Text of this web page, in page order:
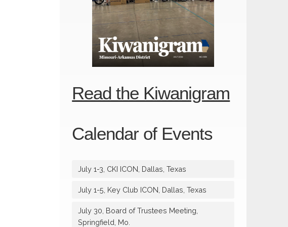
Read the Kiwanigram
Calendar of Events
July 1-3, CKI ICON, Dallas, Texas
July 1-5, Key Club ICON, Dallas, Texas
July 30, Board of Trustees Meeting,
Springfield, Mo.